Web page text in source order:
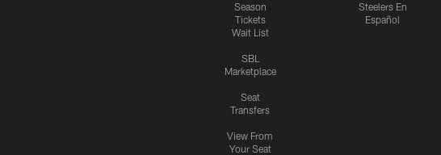
Season
Tickets
Wait List
SBL
Marketplace
Seat
Transfers
View From
Your Seat
Steelers En
Español